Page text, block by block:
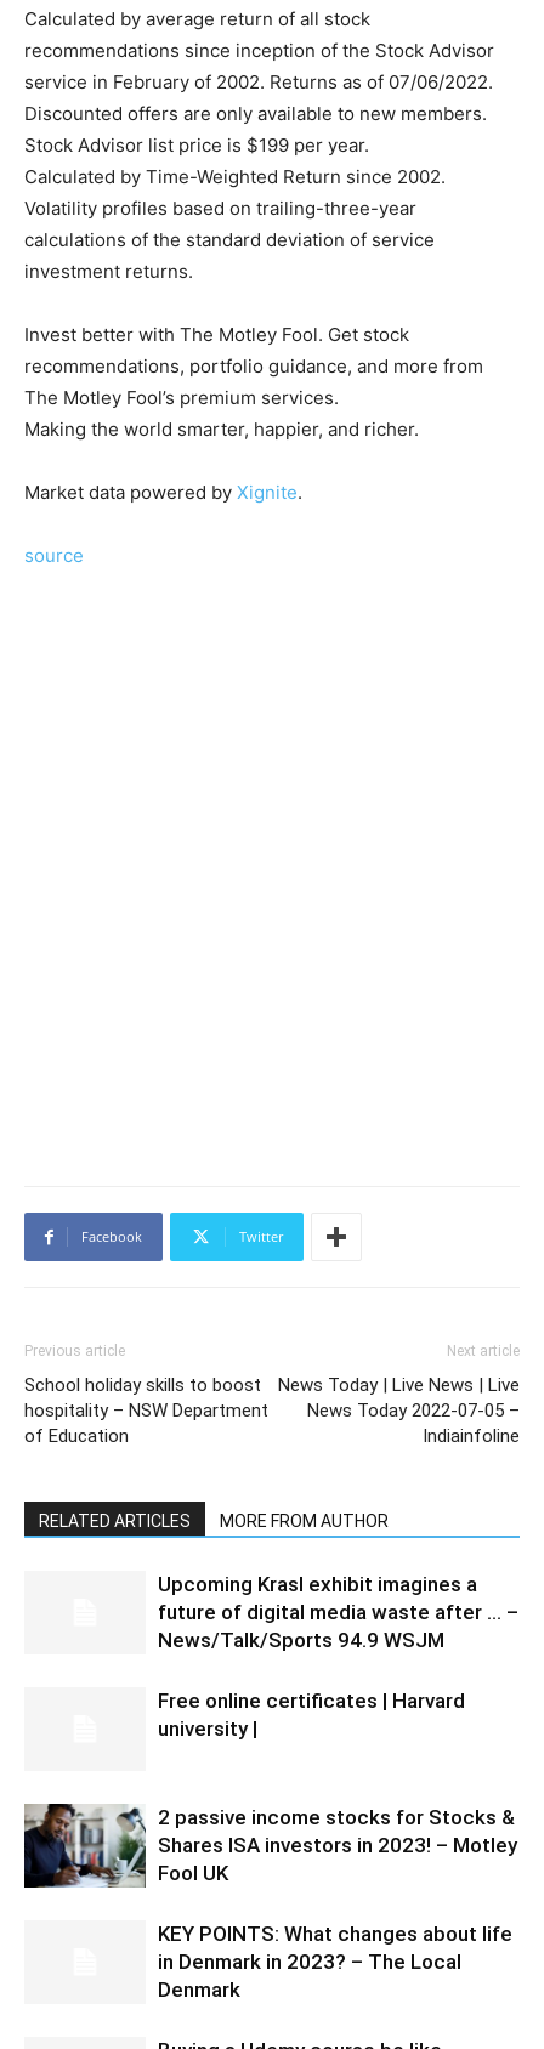
Calculated by average return of all stock
recommendations since inception of the Stock Advisor
service in February of 2002. Returns as of 07/06/2022.
Discounted offers are only available to new members.
Stock Advisor list price is $199 per year.
Calculated by Time-Weighted Return since 2002.
Volatility profiles based on trailing-three-year
calculations of the standard deviation of service
investment returns.
Invest better with The Motley Fool. Get stock
recommendations, portfolio guidance, and more from
The Motley Fool’s premium services.
Making the world smarter, happier, and richer.
Market data powered by Xignite.
source
Facebook Twitter
Previous article
School holiday skills to boost
hospitality – NSW Department
of Education
Next article
News Today | Live News | Live
News Today 2022-07-05 –
Indiainfoline
RELATED ARTICLES MORE FROM AUTHOR
Upcoming Krasl exhibit imagines a
future of digital media waste after … –
News/Talk/Sports 94.9 WSJM
Free online certificates | Harvard
university |
2 passive income stocks for Stocks &
Shares ISA investors in 2023! – Motley
Fool UK
KEY POINTS: What changes about life
in Denmark in 2023? – The Local
Denmark